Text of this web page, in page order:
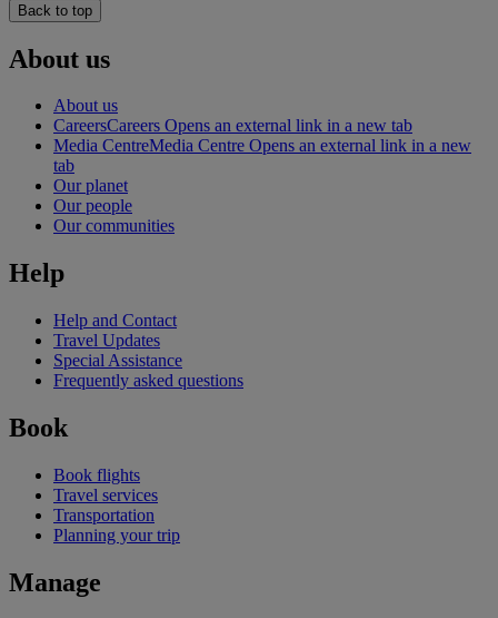
Back to top
About us
About us
CareersCareers Opens an external link in a new tab
Media CentreMedia Centre Opens an external link in a new
tab
Our planet
Our people
Our communities
Help
Help and Contact
Travel Updates
Special Assistance
Frequently asked questions
Book
Book flights
Travel services
Transportation
Planning your trip
Manage